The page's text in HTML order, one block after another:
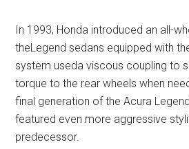
In 1993, Honda introduced an all-
theLegend sedans equipped with
system useda viscous coupling to
torque to the rear wheels when
final generation of the Acura
featured even more aggressive
predecessor.